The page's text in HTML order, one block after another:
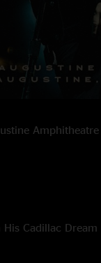
Cadillac Dream